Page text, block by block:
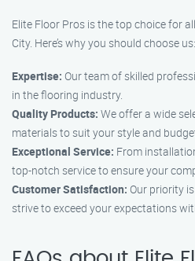
Elite Floor Pros is the top choice for
City. Here’s why you should choose us:
Expertise: Our team of skilled
in the flooring industry.
Quality Products: We offer a wide
materials to suit your style and
Exceptional Service: From
top-notch service to ensure your
Customer Satisfaction: Our priority
strive to exceed your expectations